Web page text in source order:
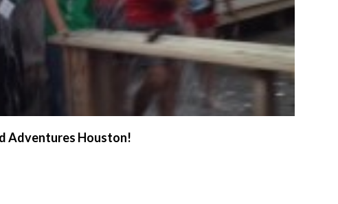
Adventures Houston!